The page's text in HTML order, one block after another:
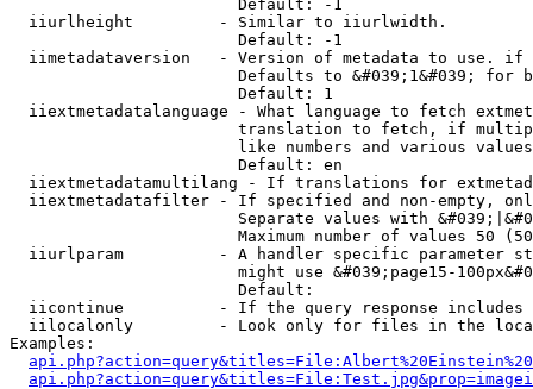
                        Default: -1
  iiurlheight         - Similar to iiurlwidth.
                        Default: -1
iimetadataversion   - Version of metadata to use.
Defaults to &#039;1&#039; for
                        Default: 1
iiextmetadatalanguage - What language to fetch
translation to fetch, if
like numbers and various
                        Default: en
iiextmetadatamultilang - If translations for
iiextmetadatafilter - If specified and non-empty,
Separate values with
Maximum number of values 50
iiurlparam          - A handler specific parameter
might use &#039;page15-
                        Default:
iicontinue          - If the query response
iilocalonly         - Look only for files in the
Examples: